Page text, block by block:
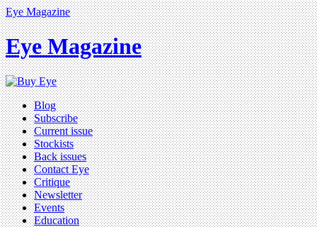
Eye Magazine
Eye Magazine
Blog
Subscribe
Current issue
Stockists
Back issues
Contact Eye
Critique
Newsletter
Events
Education